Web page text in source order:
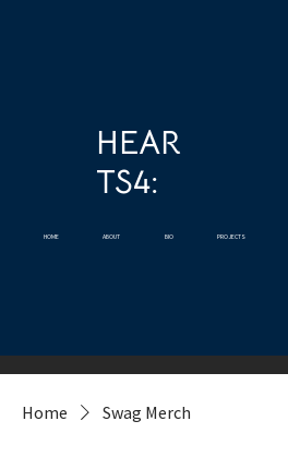
HEAR
TS4:
HOME ABOUT BIO PROJECTS
Home Swag Merch